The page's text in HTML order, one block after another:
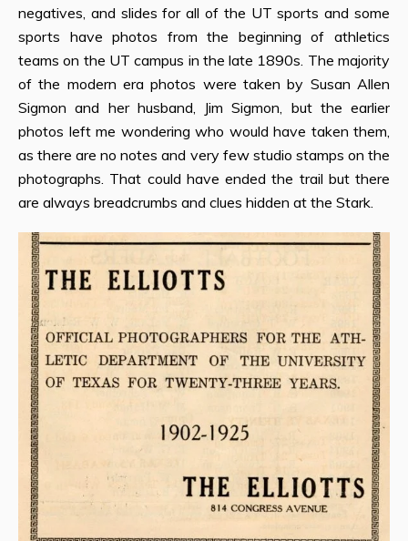
negatives, and slides for all of the UT sports and some
sports have photos from the beginning of athletics
teams on the UT campus in the late 1890s. The majority
of the modern era photos were taken by Susan Allen
Sigmon and her husband, Jim Sigmon, but the earlier
photos left me wondering who would have taken them,
as there are no notes and very few studio stamps on the
photographs. That could have ended the trail but there
are always breadcrumbs and clues hidden at the Stark.